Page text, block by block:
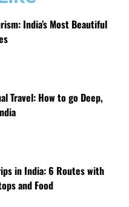
India’s Most Beautiful
Travel: How to go Deep,
in India: 6 Routes with
and Food